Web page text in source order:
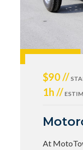
$90 //
1h //
At